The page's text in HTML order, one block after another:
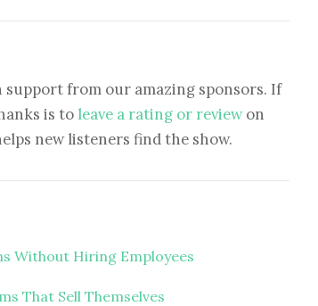
from our amazing sponsors. If
is to leave a rating or reviewon
new listeners find the show.
Without Hiring Employees
That Sell Themselves